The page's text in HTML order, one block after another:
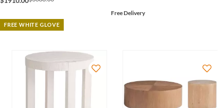
FREE WHITE GLOVE
Free Delivery